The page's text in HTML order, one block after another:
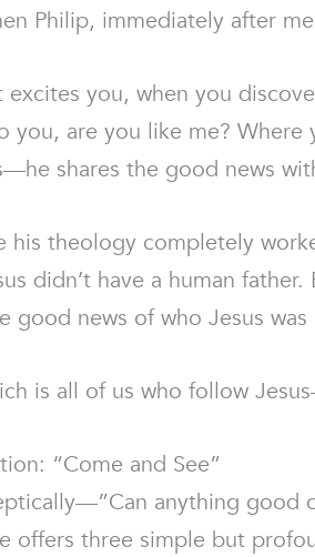
Philip, immediately after
you, when you
are you like me? Where
shares the good news
his theology completely
didn’t have a human
news of who Jesus
is all of us who follow
“Come and See”
anything good
offers three simple but